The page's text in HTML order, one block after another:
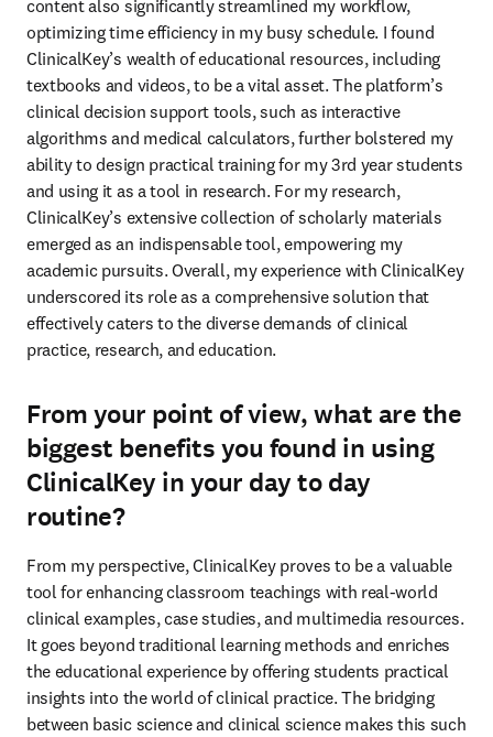
content also significantly streamlined my workflow,
optimizing time efficiency in my busy schedule. I found
ClinicalKey’s wealth of educational resources, including
textbooks and videos, to be a vital asset. The platform’s
clinical decision support tools, such as interactive
algorithms and medical calculators, further bolstered my
ability to design practical training for my 3rd year students
and using it as a tool in research. For my research,
ClinicalKey’s extensive collection of scholarly materials
emerged as an indispensable tool, empowering my
academic pursuits. Overall, my experience with ClinicalKey
underscored its role as a comprehensive solution that
effectively caters to the diverse demands of clinical
practice, research, and education.
From your point of view, what are the
biggest benefits you found in using
ClinicalKey in your day to day
routine?
From my perspective, ClinicalKey proves to be a valuable
tool for enhancing classroom teachings with real-world
clinical examples, case studies, and multimedia resources.
It goes beyond traditional learning methods and enriches
the educational experience by offering students practical
insights into the world of clinical practice. The bridging
between basic science and clinical science makes this such